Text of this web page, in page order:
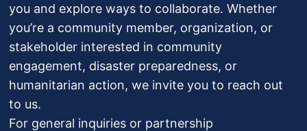
you and explore ways to collaborate. Whether
you’re a community member, organization, or
stakeholder interested in community
engagement, disaster preparedness, or
humanitarian action, we invite you to reach out
to us.
For general inquiries or partnership